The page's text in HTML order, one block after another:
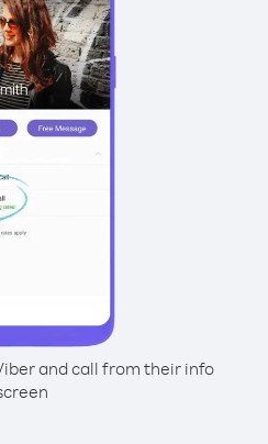
and call from their info